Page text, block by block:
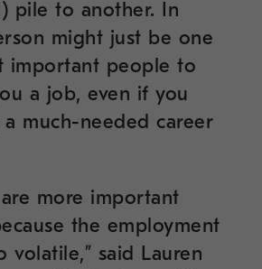
pile to another. In
might just be one
important people to
a job, even if you
much-needed career
are more important
the employment
volatile,” said Lauren